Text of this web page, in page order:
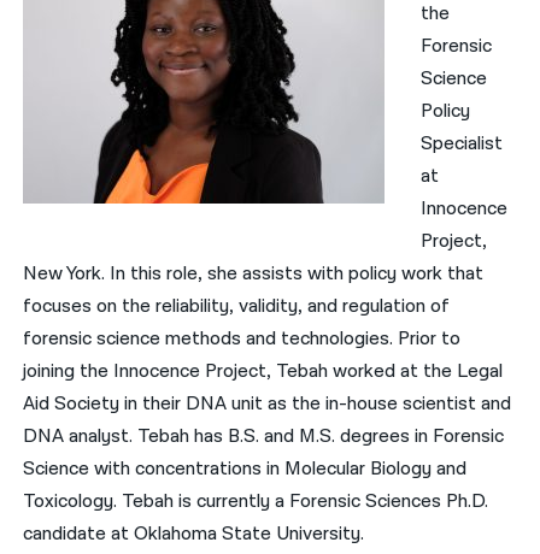
the
Forensic
Science
Policy
Specialist
at
Innocence
Project,
New York. In this role, she assists with policy work that
focuses on the reliability, validity, and regulation of
forensic science methods and technologies. Prior to
joining the Innocence Project, Tebah worked at the Legal
Aid Society in their DNA unit as the in-house scientist and
DNA analyst. Tebah has B.S. and M.S. degrees in Forensic
Science with concentrations in Molecular Biology and
Toxicology. Tebah is currently a Forensic Sciences Ph.D.
candidate at Oklahoma State University.